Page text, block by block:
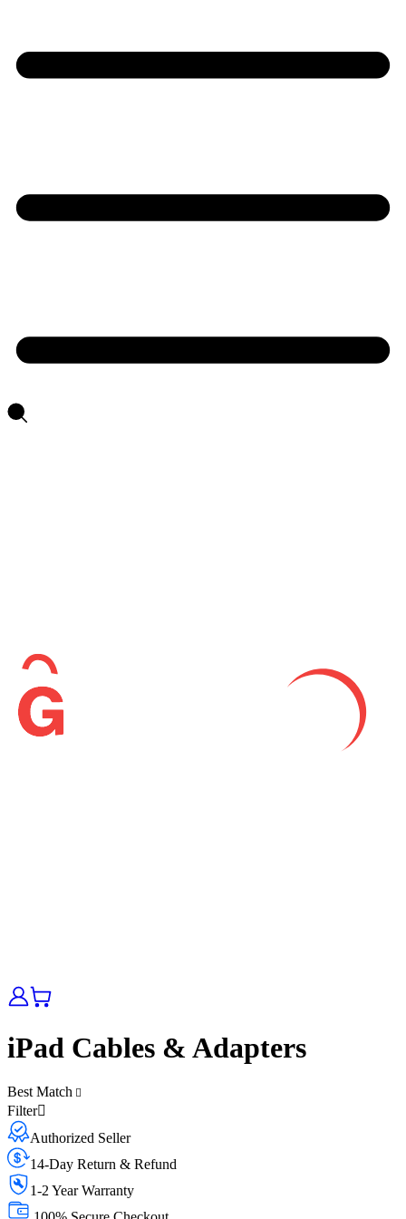
iPad Cables & Adapters
Best Match
Filter
Authorized Seller
14-Day Return & Refund
1-2 Year Warranty